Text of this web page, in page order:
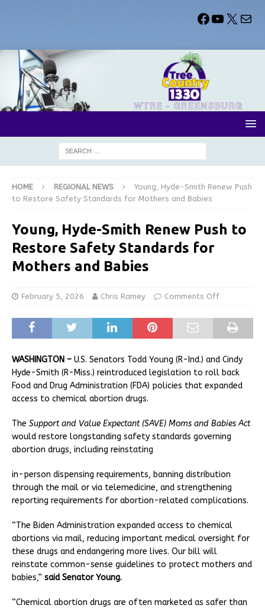
HOME REGIONAL NEWS
Young, Hyde-Smith Renew Push
to Restore Safety Standards for Mothers and Babies
Young, Hyde-Smith Renew Push to
Restore Safety Standards for
Mothers and Babies
February 5, 2026 Chris Ramey Comments Off
WASHINGTON – U.S. Senators Todd Young (R-Ind.) and Cindy
Hyde-Smith (R-Miss.) reintroduced legislation to roll back
Food and Drug Administration (FDA) policies that expanded
access to chemical abortion drugs.
The Support and Value Expectant (SAVE) Moms and Babies Act
would restore longstanding safety standards governing
abortion drugs, including reinstating
in-person dispensing requirements, banning distribution
through the mail or via telemedicine, and strengthening
reporting requirements for abortion-related complications.
“The Biden Administration expanded access to chemical
abortions via mail, reducing important medical oversight for
these drugs and endangering more lives. Our bill will
reinstate common-sense guidelines to protect mothers and
babies,” said Senator Young.
“Chemical abortion drugs are often marketed as safer than